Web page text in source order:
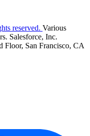
reserved. Various
Salesforce, Inc.
Floor, San Francisco, CA